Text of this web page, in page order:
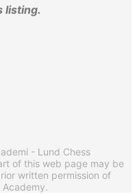
listing.
- Lund Chess
of this web page may be
written permission of